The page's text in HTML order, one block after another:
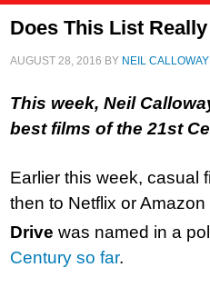
Does This List
AUGUST 28, 2016 BY NEIL CALLOWAY
This week, Neil
best films of the 21st
Earlier this week, casual
then to Netflix or
Drive was named in a
Century so far.